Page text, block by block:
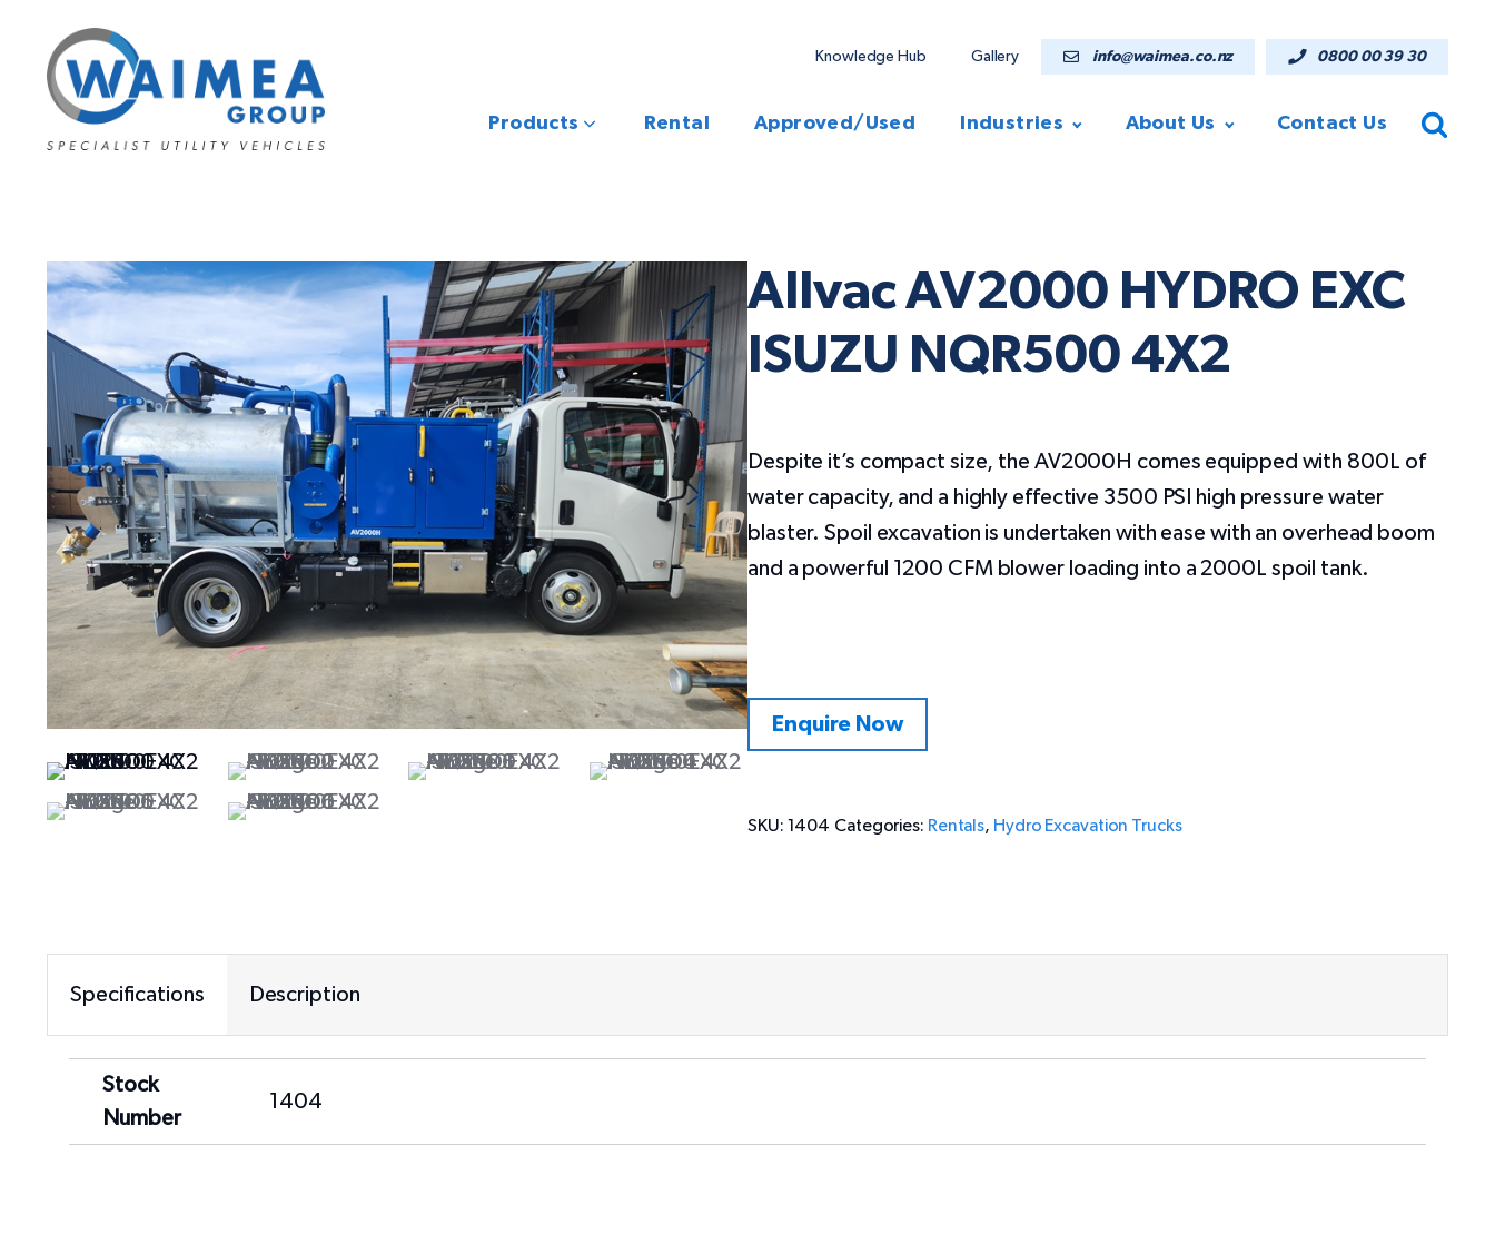
Knowledge Hub Gallery info@waimea.co.nz 0800 00 39 30
Products Rental Approved/Used Industries About Us Contact Us
Allvac AV2000 HYDRO EXC
ISUZU NQR500 4X2
Despite it’s compact size, the AV2000H comes equipped with 800L of
water capacity, and a highly effective 3500 PSI high pressure water
blaster. Spoil excavation is undertaken with ease with an overhead boom
and a powerful 1200 CFM blower loading into a 2000L spoil tank.
Enquire Now
SKU: 1404 Categories: Rentals, Hydro Excavation Trucks
Specifications Description
Stock
Number
1404